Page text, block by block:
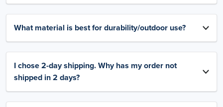
What material is best for durability/outdoor use?
I chose 2-day shipping. Why has my order not
shipped in 2 days?